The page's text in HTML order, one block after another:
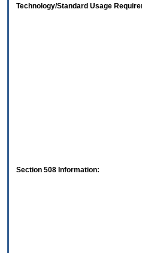
Technology/Standard Usage
Section 508 Information: